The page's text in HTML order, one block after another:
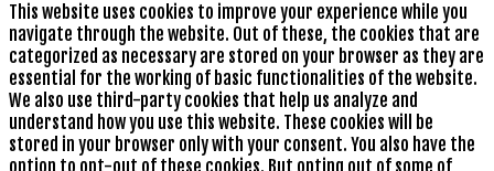
This website uses cookies to improve your experience while you
navigate through the website. Out of these, the cookies that are
categorized as necessary are stored on your browser as they are
essential for the working of basic functionalities of the website.
We also use third-party cookies that help us analyze and
understand how you use this website. These cookies will be
stored in your browser only with your consent. You also have the